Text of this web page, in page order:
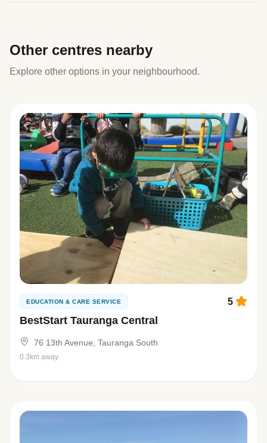
Other centres nearby
Explore other options in your neighbourhood.
EDUCATION & CARE SERVICE
BestStart Tauranga Central
5
76 13th Avenue, Tauranga South
0.3km away